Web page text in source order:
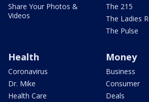
Share Your Photos &
Videos
The 215
The Ladies
The Pulse
Health
Coronavirus
Dr. Mike
Health Care
Money
Business
Consumer
Deals